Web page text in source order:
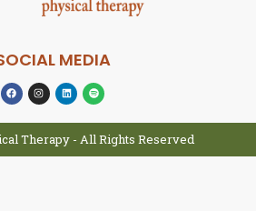
MEDIA
Therapy - All Rights Reserved